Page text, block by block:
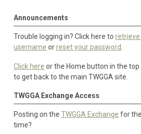
Announcements
Trouble logging in? Click here to retrieve
username orreset your password
Click here or the Home button in the top
to get back to the main TWGGA site.
TWGGA Exchange Access
Posting on the TWGGA Exchange for
time?